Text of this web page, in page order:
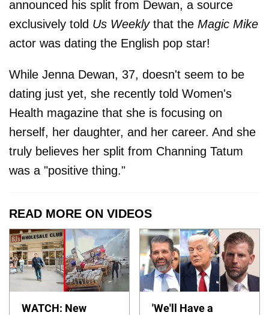
announced his split from Dewan, a source
exclusively told Us Weeklythat the Magic Mike
actor was dating the English pop star!
While Jenna Dewan, 37, doesn't seem to be
dating just yet, she recently told Women's
Health magazine that she is focusing on
herself, her daughter, and her career. And she
truly believes her split from Channing Tatum
was a "positive thing."
READ MORE ON VIDEOS
WATCH: New
'We'll Have a